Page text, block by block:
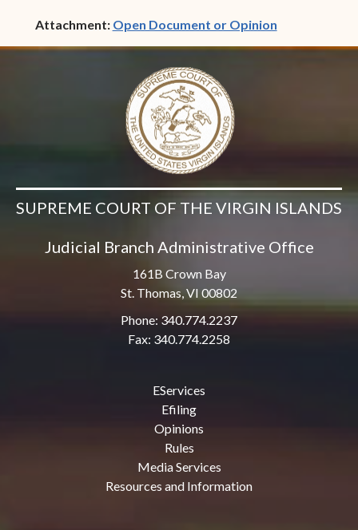
Attachment: Open Document or Opinion(opens in
SUPREME COURT OF THE VIRGIN ISLANDS
Judicial Branch Administrative Office
161B Crown Bay
St. Thomas, VI 00802
Phone: 340.774.2237
Fax: 340.774.2258
EServices
Efiling
Opinions
Rules
Media Services
Resources and Information